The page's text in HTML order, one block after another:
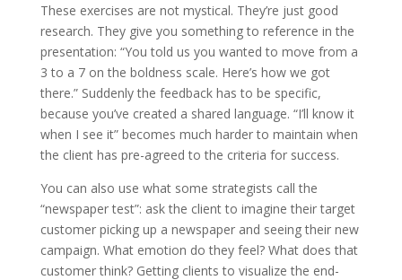
These exercises are not mystical. They’re just good
research. They give you something to reference in the
presentation: “You told us you wanted to move from a
3 to a 7 on the boldness scale. Here’s how we got
there.” Suddenly the feedback has to be specific,
because you’ve created a shared language. “I’ll know it
when I see it” becomes much harder to maintain when
the client has pre-agreed to the criteria for success.
You can also use what some strategists call the
“newspaper test”: ask the client to imagine their target
customer picking up a newspaper and seeing their new
campaign. What emotion do they feel? What does that
customer think? Getting clients to visualize the end-